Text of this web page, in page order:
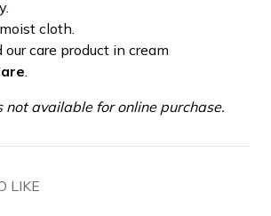
cloth.
our care product in cream
not available for online purchase.
LIKE